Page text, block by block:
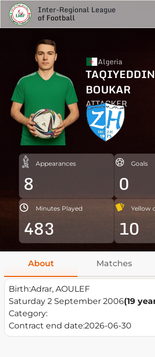
Inter-Regional League
of Football
Algeria
BOUKAR
ATTACKER
Appearances
8
Goals
0
Minutes Played
483
Yellow
10
About Matches
Birth:Adrar, AOULEF
Saturday 2 September 2006(19
Category:
Contract end date:2026-06-30